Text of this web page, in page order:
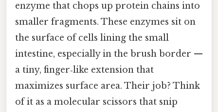
enzyme that chops up protein chains into
smaller fragments. These enzymes sit on
the surface of cells lining the small
intestine, especially in the brush border —
a tiny, finger‑like extension that
maximizes surface area. Their job? Think
of it as a molecular scissors that snip